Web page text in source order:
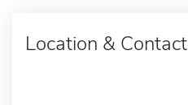
Location & Contact